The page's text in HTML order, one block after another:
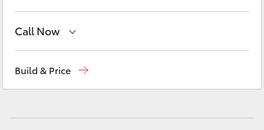
HiLux
Call Now
Build & Price